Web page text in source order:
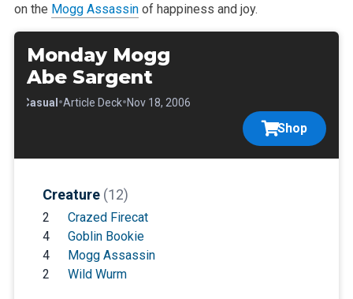
on the Mogg Assassinof happiness and joy.
Monday Mogg
Abe Sargent
Casual •Article Deck•Nov 18, 2006
Shop
Creature (12)
2
Crazed Firecat
4
Goblin Bookie
4
Mogg Assassin
2
Wild Wurm